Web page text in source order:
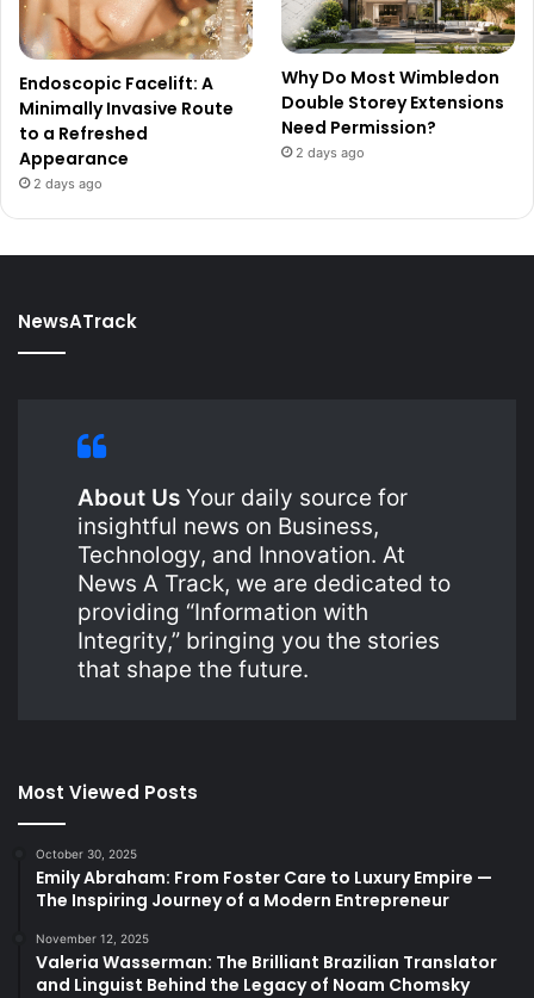
Endoscopic Facelift: A
Minimally Invasive Route
to a Refreshed
Appearance
2 days ago
Why Do Most Wimbledon
Double Storey Extensions
Need Permission?
2 days ago
NewsATrack
About Us Your daily source for
insightful news on Business,
Technology, and Innovation. At
News A Track, we are dedicated to
providing “Information with
Integrity,” bringing you the stories
that shape the future.
Most Viewed Posts
October 30, 2025
Emily Abraham: From Foster Care to Luxury Empire —
The Inspiring Journey of a Modern Entrepreneur
November 12, 2025
Valeria Wasserman: The Brilliant Brazilian Translator
and Linguist Behind the Legacy of Noam Chomsky